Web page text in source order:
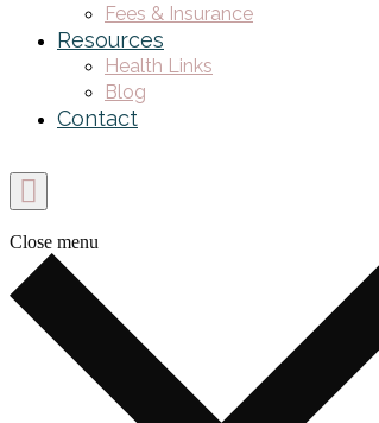
Fees & Insurance
Resources
Health Links
Blog
Contact
Close menu